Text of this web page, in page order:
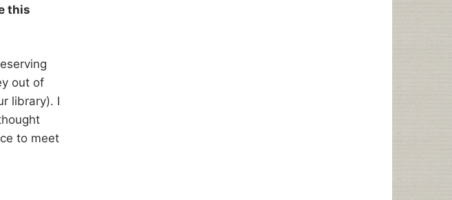
this
out of
library). I
to meet